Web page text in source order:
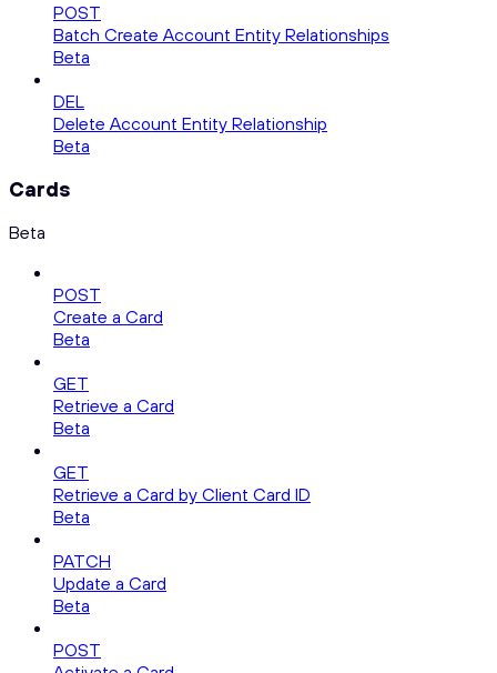
POST
Batch Create Account Entity Relationships
Beta
DEL
Delete Account Entity Relationship
Beta
Cards
Beta
POST
Create a Card
Beta
GET
Retrieve a Card
Beta
GET
Retrieve a Card by Client Card ID
Beta
PATCH
Update a Card
Beta
POST